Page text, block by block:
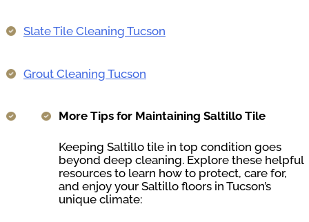
Slate Tile Cleaning Tucson
Grout Cleaning Tucson
More Tips for Maintaining Saltillo Tile
Keeping Saltillo tile in top condition goes
beyond deep cleaning. Explore these helpful
resources to learn how to protect, care for,
and enjoy your Saltillo floors in Tucson’s
unique climate: